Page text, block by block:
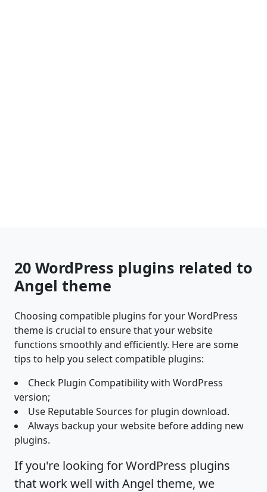
20 WordPress plugins related to
Angel theme
Choosing compatible plugins for your WordPress
theme is crucial to ensure that your website
functions smoothly and efficiently. Here are some
tips to help you select compatible plugins:
Check Plugin Compatibility with WordPress
version;
Use Reputable Sources for plugin download.
Always backup your website before adding new
plugins.
If you're looking for WordPress plugins
that work well with Angel theme, we